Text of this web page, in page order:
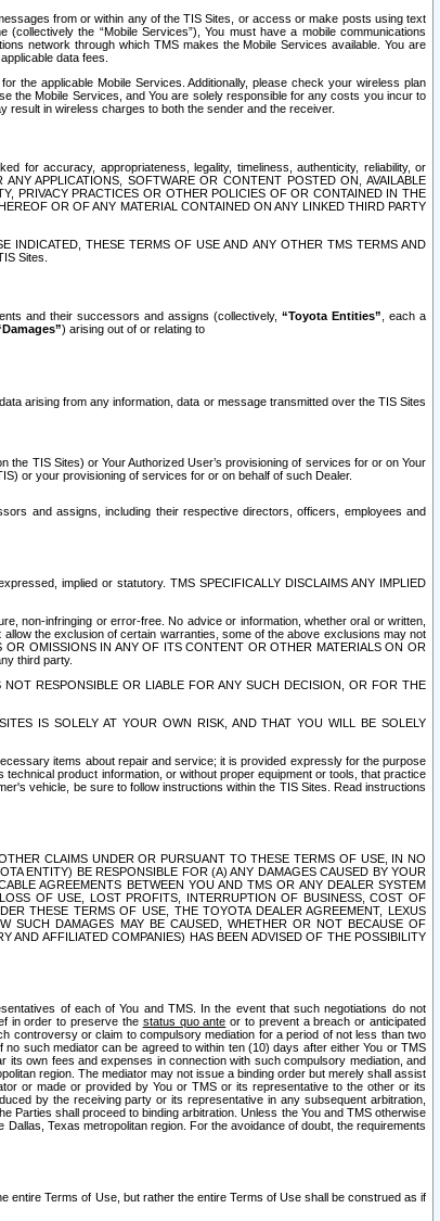
from or within any of the TIS Sites, or access or make posts using text
the “Mobile Services”), You must have a mobile communications
network through which TMS makes the Mobile Services available. You are
data fees.
the applicable Mobile Services. Additionally, please check your wireless plan
the Mobile Services, and You are solely responsible for any costs you incur to
result in wireless charges to both the sender and the receiver.
for accuracy, appropriateness, legality, timeliness, authenticity, reliability, or
APPLICATIONS, SOFTWARE OR CONTENT POSTED ON, AVAILABLE
PRIVACY PRACTICES OR OTHER POLICIES OF OR CONTAINED IN THE
OR OF ANY MATERIAL CONTAINED ON ANY LINKED THIRD PARTY
INDICATED, THESE TERMS OF USE AND ANY OTHER TMS TERMS AND
Sites.
and their successors and assigns (collectively, “Toyota Entities” , each a
) arising out of or relating to
arising from any information, data or message transmitted over the TIS Sites
TIS Sites) or Your Authorized User’s provisioning of services for or on Your
or your provisioning of services for or on behalf of such Dealer.
and assigns, including their respective directors, officers, employees and
implied or statutory. TMS SPECIFICALLY DISCLAIMS ANY IMPLIED
non-infringing or error-free. No advice or information, whether oral or written,
the exclusion of certain warranties, some of the above exclusions may not
OMISSIONS IN ANY OF ITS CONTENT OR OTHER MATERIALS ON OR
third party.
RESPONSIBLE OR LIABLE FOR ANY SUCH DECISION, OR FOR THE
IS SOLELY AT YOUR OWN RISK, AND THAT YOU WILL BE SOLELY
items about repair and service; it is provided expressly for the purpose
product information, or without proper equipment or tools, that practice
vehicle, be sure to follow instructions within the TIS Sites. Read instructions
CLAIMS UNDER OR PURSUANT TO THESE TERMS OF USE, IN NO
ENTITY) BE RESPONSIBLE FOR (A) ANY DAMAGES CAUSED BY YOUR
AGREEMENTS BETWEEN YOU AND TMS OR ANY DEALER SYSTEM
OF USE, LOST PROFITS, INTERRUPTION OF BUSINESS, COST OF
THESE TERMS OF USE, THE TOYOTA DEALER AGREEMENT, LEXUS
SUCH DAMAGES MAY BE CAUSED, WHETHER OR NOT BECAUSE OF
AFFILIATED COMPANIES) HAS BEEN ADVISED OF THE POSSIBILITY
of each of You and TMS. In the event that such negotiations do not
in order to preserve the status quo ante or to prevent a breach or anticipated
controversy or claim to compulsory mediation for a period of not less than two
such mediator can be agreed to within ten (10) days after either You or TMS
its own fees and expenses in connection with such compulsory mediation, and
region. The mediator may not issue a binding order but merely shall assist
or made or provided by You or TMS or its representative to the other or its
by the receiving party or its representative in any subsequent arbitration,
shall proceed to binding arbitration. Unless the You and TMS otherwise
Texas metropolitan region. For the avoidance of doubt, the requirements
entire Terms of Use, but rather the entire Terms of Use shall be construed as if